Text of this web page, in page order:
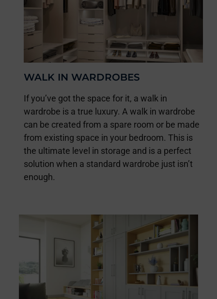
WALK IN WARDROBES
If you’ve got the space for it, a walk in
wardrobe is a true luxury. A walk in wardrobe
can be created from a spare room or be made
from existing space in your bedroom. This is
the ultimate level in storage and is a perfect
solution when a standard wardrobe just isn’t
enough.